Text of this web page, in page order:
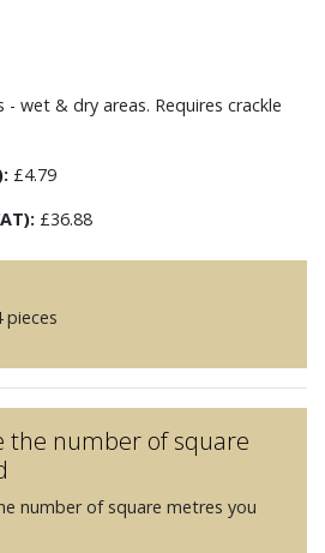
- wet & dry areas. Requires crackle
£4.79
£36.88
pieces
the number of square
number of square metres you